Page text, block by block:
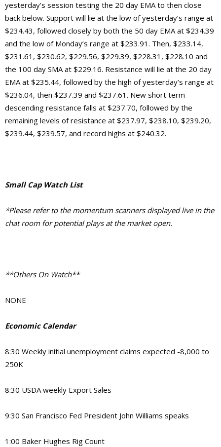
yesterday’s session testing the 20 day EMA to then close
back below. Support will lie at the low of yesterday’s range at
$234.43, followed closely by both the 50 day EMA at $234.39
and the low of Monday’s range at $233.91. Then, $233.14,
$231.61, $230.62, $229.56, $229.39, $228.31, $228.10 and
the 100 day SMA at $229.16. Resistance will lie at the 20 day
EMA at $235.44, followed by the high of yesterday’s range at
$236.04, then $237.39 and $237.61. New short term
descending resistance falls at $237.70, followed by the
remaining levels of resistance at $237.97, $238.10, $239.20,
$239.44, $239.57, and record highs at $240.32.
Small Cap Watch List
*Please refer to the momentum scanners displayed live in the
chat room for potential plays at the market open.
**Others On Watch**
NONE
Economic Calendar
8:30 Weekly initial unemployment claims expected -8,000 to
250K
8:30 USDA weekly Export Sales
9:30 San Francisco Fed President John Williams speaks
1:00 Baker Hughes Rig Count